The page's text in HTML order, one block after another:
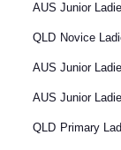
AUS Junior
QLD Novice
AUS Junior
AUS Junior
QLD Primary